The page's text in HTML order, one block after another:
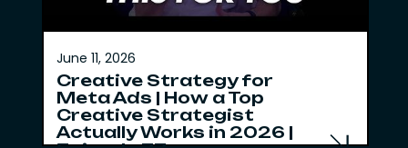
June 11, 2026
Creative Strategy for
Meta Ads | How a Top
Creative Strategist
Actually Works in 2026 |